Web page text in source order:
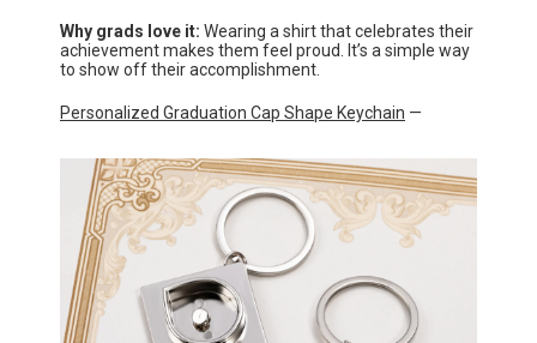
Why grads love it: Wearing a shirt that celebrates their
achievement makes them feel proud. It’s a simple way
to show off their accomplishment.
Personalized Graduation Cap Shape Keychain —